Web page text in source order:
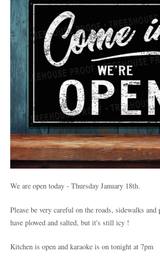
We are open today - Thursday January 18th.
Please be very careful on the roads, sidewalks
have plowed and salted, but it's still icy !
Kitchen is open and karaoke is on tonight at 7pm